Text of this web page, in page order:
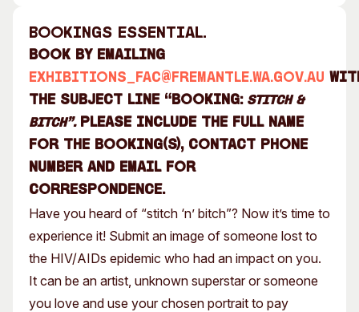
Collection
About
Bookings essential.
Book by emailing
exhibitions_fac@fremantle.wa.gov.au
the subject line “BOOKING:Stitch &
Bitch”. Please include the full name
for the booking(s), contact phone
number and email for
correspondence.
Have you heard of “stitch ‘n’ bitch”? Now it’s time to
experience it! Submit an image of someone lost to
the HIV/AIDs epidemic who had an impact on you.
It can be an artist, unknown superstar or someone
you love and use your chosen portrait to pay